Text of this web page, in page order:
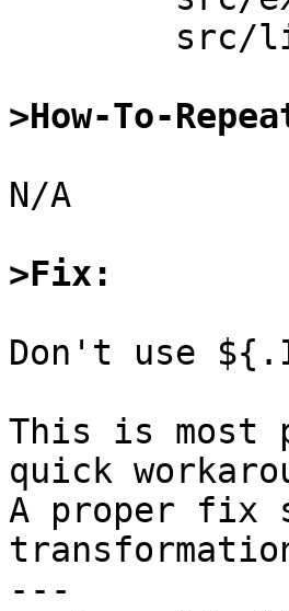
>How-To-
N/A
>Fix:
Don't use
This is most
quick
A proper fix
---